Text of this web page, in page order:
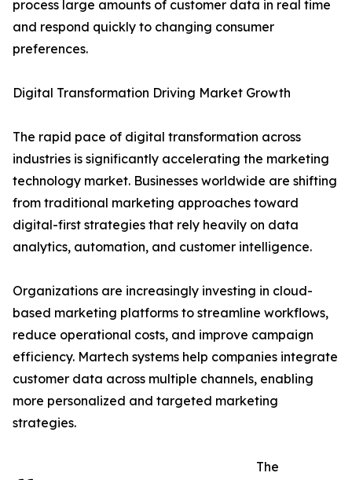
process large amounts of customer data in real time
and respond quickly to changing consumer
preferences.
Digital Transformation Driving Market Growth
The rapid pace of digital transformation across
industries is significantly accelerating the marketing
technology market. Businesses worldwide are shifting
from traditional marketing approaches toward
digital-first strategies that rely heavily on data
analytics, automation, and customer intelligence.
Organizations are increasingly investing in cloud-
based marketing platforms to streamline workflows,
reduce operational costs, and improve campaign
efficiency. Martech systems help companies integrate
customer data across multiple channels, enabling
more personalized and targeted marketing
strategies.
The